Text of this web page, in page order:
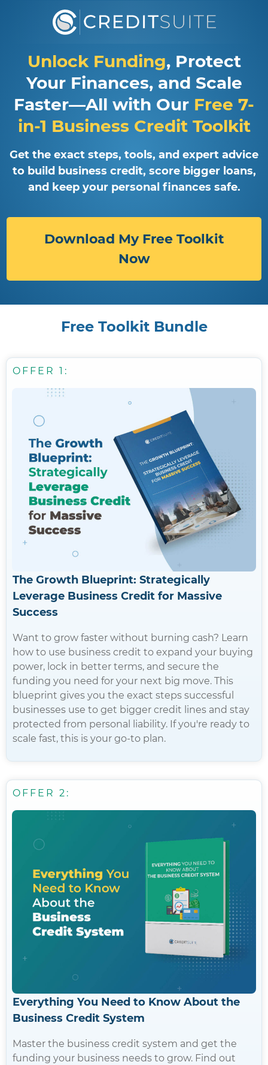
Unlock Funding, Protect
Your Finances, and Scale
Faster—All with Our Free 7-
in-1 Business Credit Toolkit
Get the exact steps, tools, and expert advice
to build business credit, score bigger loans,
and keep your personal finances safe.
Download My Free Toolkit
Now
Free Toolkit Bundle
OFFER 1:
The Growth Blueprint: Strategically
Leverage Business Credit for Massive
Success
Want to grow faster without burning cash? Learn
how to use business credit to expand your buying
power, lock in better terms, and secure the
funding you need for your next big move. This
blueprint gives you the exact steps successful
businesses use to get bigger credit lines and stay
protected from personal liability. If you're ready to
scale fast, this is your go-to plan.
OFFER 2:
Everything You Need to Know About the
Business Credit System
Master the business credit system and get the
funding your business needs to grow. Find out